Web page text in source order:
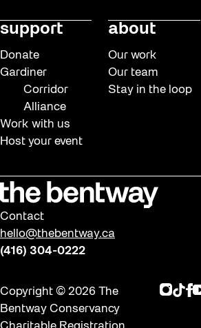
support
Donate
Gardiner
Corridor
Alliance
Work with us
Host your event
about
Our work
Our team
Stay in the loop
Contact
hello@thebentway.ca
(416) 304-0222
Copyright © 2026 The
Bentway Conservancy